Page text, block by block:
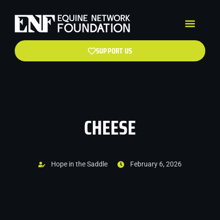
SUPPORT US
CHEESE
Hope in the Saddle February 6, 2026